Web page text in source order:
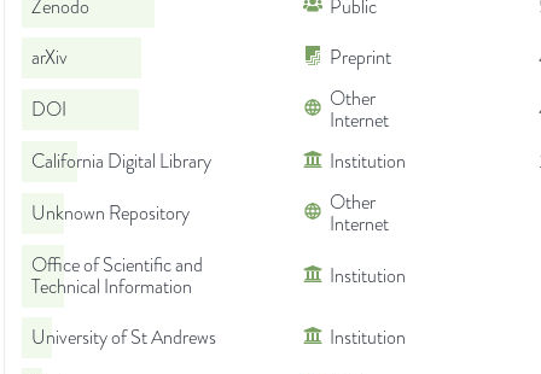
Zenodo Public
arXiv
Preprint
DOI
Other
Internet
California Digital Library
Institution
Unknown Repository
Other
Internet
Office of Scientific and
Technical Information
Institution
University of St Andrews Institution